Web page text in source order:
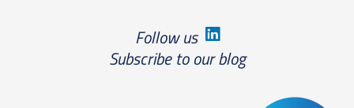
Follow us
Subscribe to our blog